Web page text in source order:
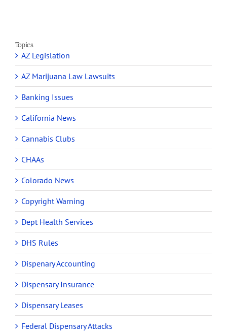
Topics
AZ Legislation
AZ Marijuana Law Lawsuits
Banking Issues
California News
Cannabis Clubs
CHAAs
Colorado News
Copyright Warning
Dept Health Services
DHS Rules
Dispenary Accounting
Dispensary Insurance
Dispensary Leases
Federal Dispensary Attacks